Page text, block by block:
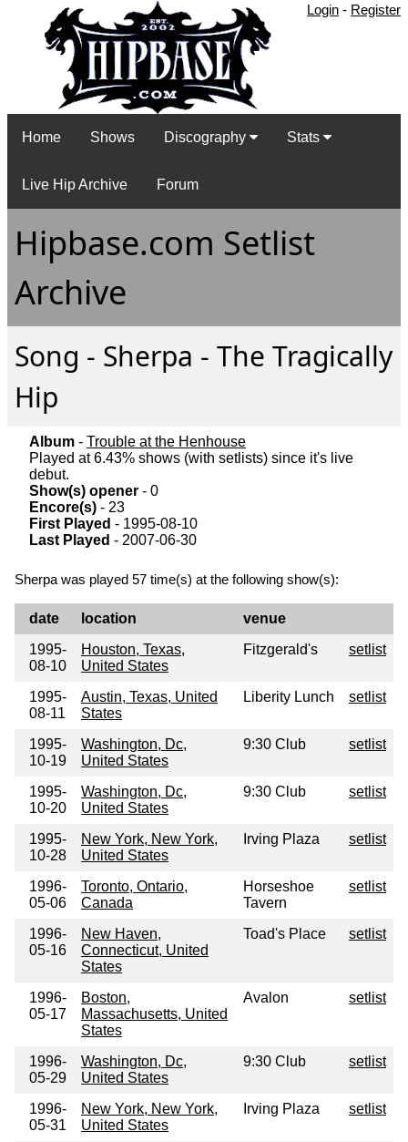
Login - Register
Home Shows Discography Stats
Live Hip Archive Forum
Hipbase.com Setlist
Archive
Song - Sherpa - The Tragically
Hip
Album - Trouble at the Henhouse
Played at 6.43% shows (with setlists) since it's live
debut.
Show(s) opener - 0
Encore(s) - 23
First Played - 1995-08-10
Last Played - 2007-06-30
Sherpa was played 57 time(s) at the following show(s):
date location
venue
1995-
08-10
Houston, Texas,
United States
Fitzgerald's setlist
1995-
08-11
Austin, Texas, United
States
Liberity Lunch setlist
1995-
10-19
Washington, Dc,
United States
9:30 Club setlist
1995-
10-20
Washington, Dc,
United States
9:30 Club setlist
1995-
10-28
New York, New York,
United States
Irving Plaza setlist
1996-
05-06
Toronto, Ontario,
Canada
Horseshoe
Tavern
setlist
1996-
05-16
New Haven,
Connecticut, United
States
Toad's Place setlist
1996-
05-17
Boston,
Massachusetts, United
States
Avalon setlist
1996-
05-29
Washington, Dc,
United States
9:30 Club setlist
1996-
05-31
New York, New York,
United States
Irving Plaza setlist